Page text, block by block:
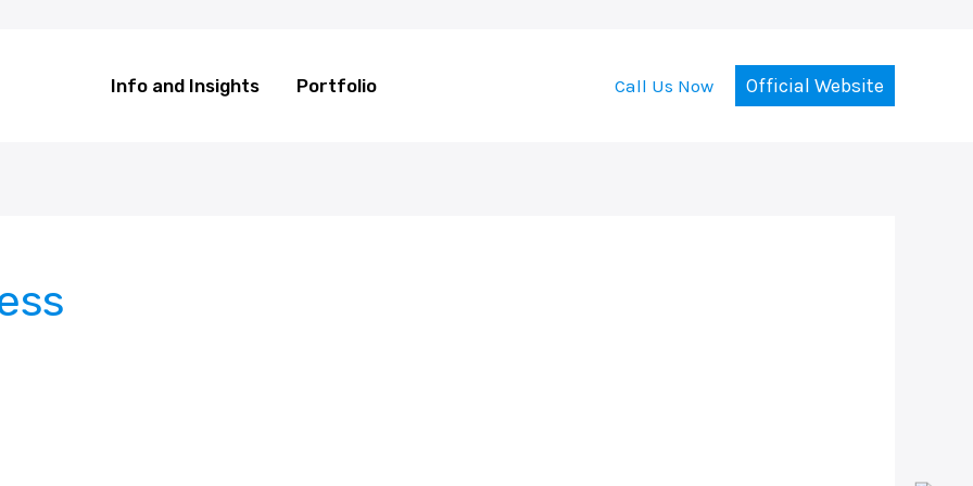
Info and Insights Portfolio Call Us Now Official Website